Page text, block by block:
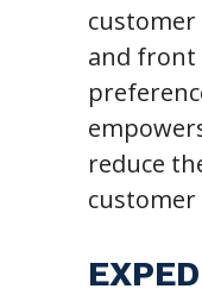
customer
and front
reduce
customer